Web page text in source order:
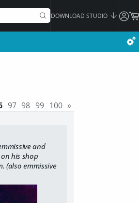
DOWNLOAD STUDIO
97 98 99 100 »
and
his shop
(also emmissive